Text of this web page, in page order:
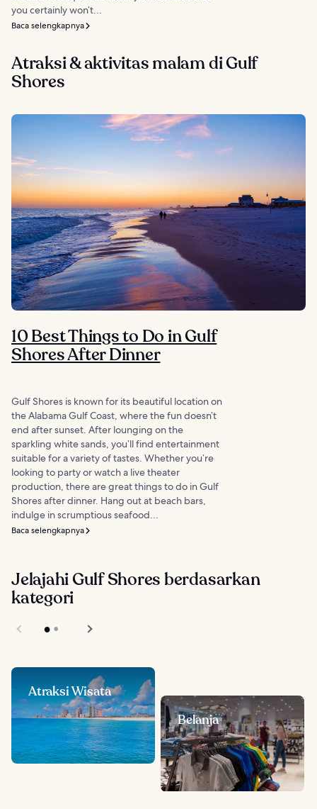
you certainly won’t...
Baca selengkapnya
Atraksi & aktivitas malam di Gulf
Shores
10 Best Things to Do in Gulf
Shores After Dinner
Gulf Shores is known for its beautiful location on
the Alabama Gulf Coast, where the fun doesn’t
end after sunset. After lounging on the
sparkling white sands, you’ll find entertainment
suitable for a variety of tastes. Whether you’re
looking to party or watch a live theater
production, there are great things to do in Gulf
Shores after dinner. Hang out at beach bars,
indulge in scrumptious seafood...
Baca selengkapnya
Jelajahi Gulf Shores berdasarkan
kategori
Atraksi Wisata
Belanja